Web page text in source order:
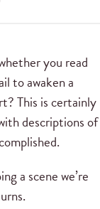
you read
to awaken a
This is certainly
descriptions of
a scene we’re